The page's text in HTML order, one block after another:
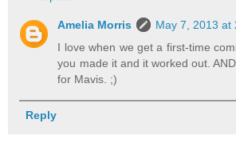
Amelia Morris
May 7, 2013 at
I love when we get a first-time
you made it and it worked out.
for Mavis. ;)
Reply